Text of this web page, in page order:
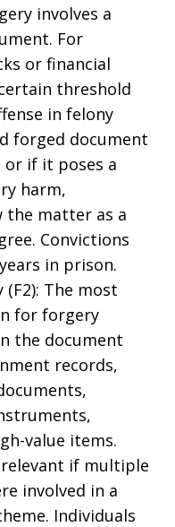
involves a
For
or financial
threshold
in felony
forged document
or if it poses a
harm,
the matter as a
Convictions
in prison.
(F2): The most
for forgery
the document
records,
value items.
relevant if multiple
involved in a
Individuals